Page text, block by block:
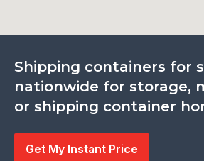
Shipping containers for
nationwide for storage,
or shipping container
Get My Instant Price